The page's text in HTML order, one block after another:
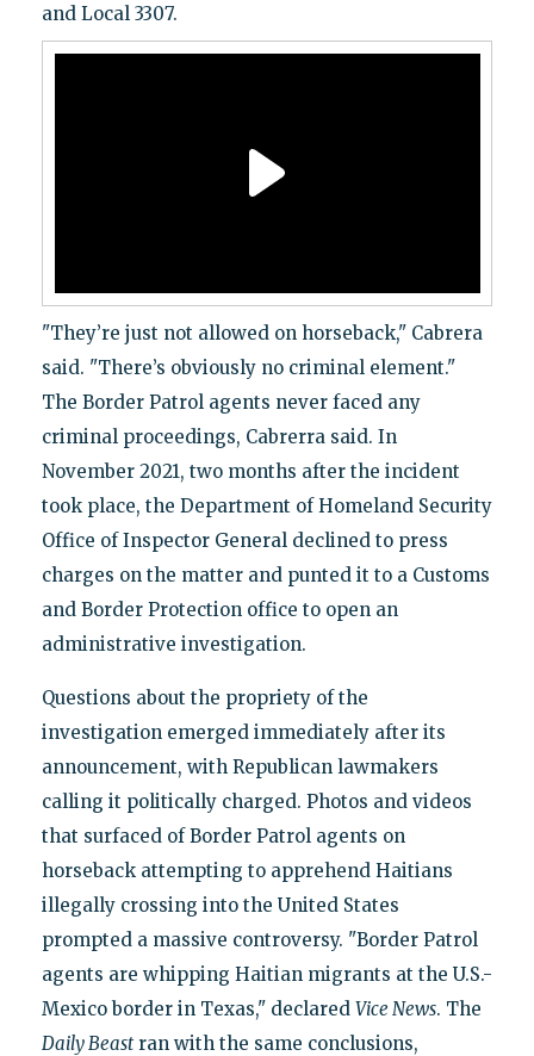
and Local 3307.
"They’re just not allowed on horseback," Cabrera
said. "There’s obviously no criminal element."
The Border Patrol agents never faced any
criminal proceedings, Cabrerra said. In
November 2021, two months after the incident
took place, the Department of Homeland Security
Office of Inspector General declined to press
charges on the matter and punted it to a Customs
and Border Protection office to open an
administrative investigation.
Questions about the propriety of the
investigation emerged immediately after its
announcement, with Republican lawmakers
calling it politically charged. Photos and videos
that surfaced of Border Patrol agents on
horseback attempting to apprehend Haitians
illegally crossing into the United States
prompted a massive controversy. "Border Patrol
agents are whipping Haitian migrants at the U.S.-
Mexico border in Texas," declared Vice News. The
Daily Beastran with the same conclusions,